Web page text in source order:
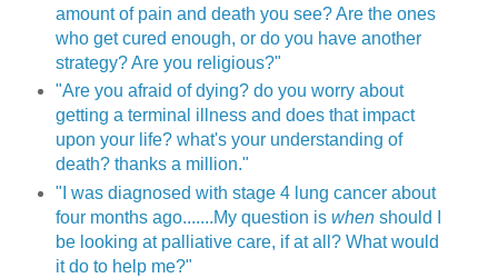
amount of pain and death you see? Are the ones
who get cured enough, or do you have another
strategy? Are you religious?"
"Are you afraid of dying? do you worry about
getting a terminal illness and does that impact
upon your life? what's your understanding of
death? thanks a million."
"I was diagnosed with stage 4 lung cancer about
four months ago.......My question is whenshould I
be looking at palliative care, if at all? What would
it do to help me?"